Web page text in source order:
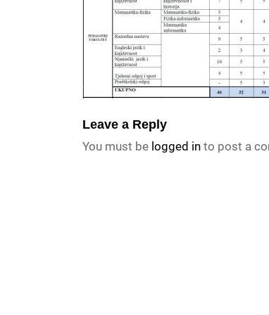
Leave a Reply
You must be logged in to post a